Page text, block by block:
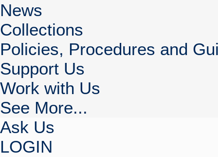
News
Collections
Policies, Procedures and
Support Us
Work with Us
See More...
Ask Us
LOGIN